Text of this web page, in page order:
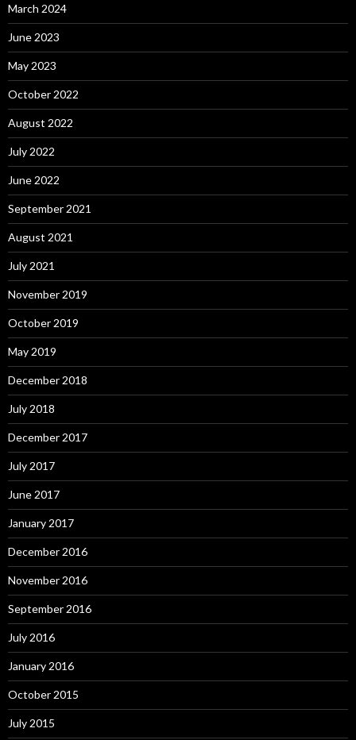
March 2024
June 2023
May 2023
October 2022
August 2022
July 2022
June 2022
September 2021
August 2021
July 2021
November 2019
October 2019
May 2019
December 2018
July 2018
December 2017
July 2017
June 2017
January 2017
December 2016
November 2016
September 2016
July 2016
January 2016
October 2015
July 2015